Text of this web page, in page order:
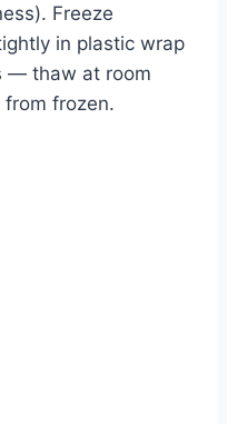
Freeze
in plastic wrap
— thaw at room
frozen.